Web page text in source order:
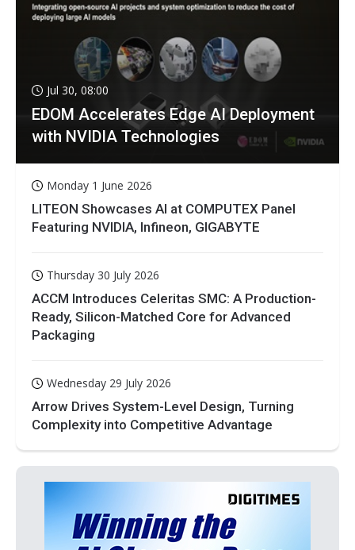
Jul 30, 08:00
EDOM Accelerates Edge AI Deployment
with NVIDIA Technologies
Monday 1 June 2026
LITEON Showcases AI at COMPUTEX Panel
Featuring NVIDIA, Infineon, GIGABYTE
Thursday 30 July 2026
ACCM Introduces Celeritas SMC: A Production-
Ready, Silicon-Matched Core for Advanced
Packaging
Wednesday 29 July 2026
Arrow Drives System-Level Design, Turning
Complexity into Competitive Advantage